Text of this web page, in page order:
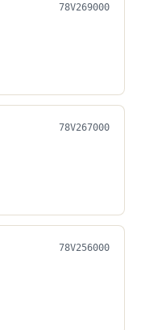
78V269000
78V267000
78V256000